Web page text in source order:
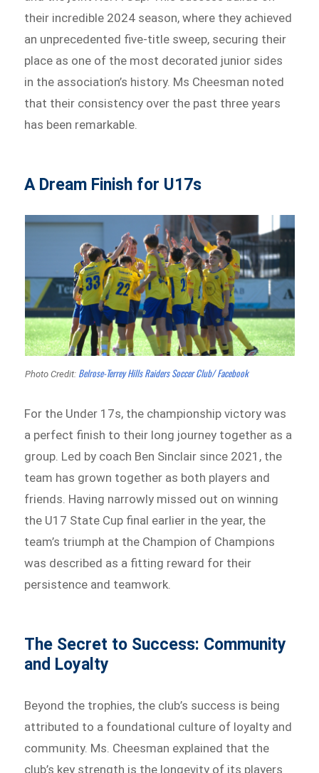
their incredible 2024 season, where they achieved
an unprecedented five-title sweep, securing their
place as one of the most decorated junior sides
in the association’s history. Ms Cheesman noted
that their consistency over the past three years
has been remarkable.
A Dream Finish for U17s
Photo Credit: Belrose-Terrey Hills Raiders Soccer Club/ Facebook
For the Under 17s, the championship victory was
a perfect finish to their long journey together as a
group. Led by coach Ben Sinclair since 2021, the
team has grown together as both players and
friends. Having narrowly missed out on winning
the U17 State Cup final earlier in the year, the
team’s triumph at the Champion of Champions
was described as a fitting reward for their
persistence and teamwork.
The Secret to Success: Community
and Loyalty
Beyond the trophies, the club’s success is being
attributed to a foundational culture of loyalty and
community. Ms. Cheesman explained that the
club’s key strength is the longevity of its players